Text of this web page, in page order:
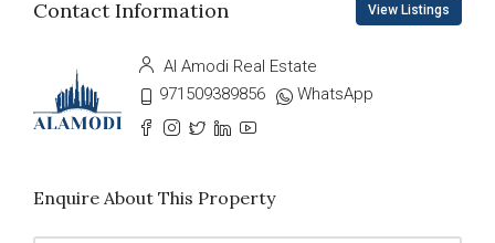
Contact Information View Listings
Al Amodi Real Estate
971509389856
WhatsApp
Enquire About This Property